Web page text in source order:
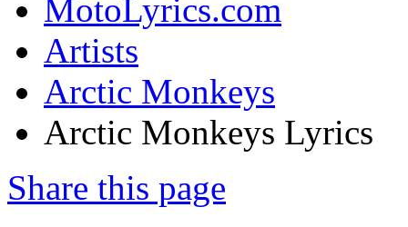
MotoLyrics.com
Artists
Arctic Monkeys
Arctic Monkeys Lyrics
Share this page